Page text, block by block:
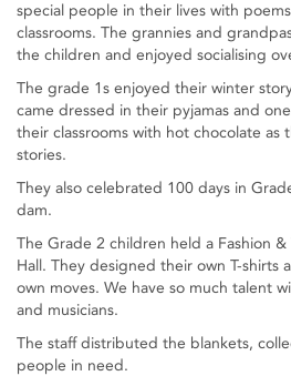
special people in their lives with
classrooms. The grannies and
the children and enjoyed socialising
The grade 1s enjoyed their winter
came dressed in their pyjamas and
their classrooms with hot chocolate as
stories.
They also celebrated 100 days in
dam.
The Grade 2 children held a Fashion &
Hall. They designed their own T-shirts
own moves. We have so much talent
and musicians.
The staff distributed the blankets,
people in need.